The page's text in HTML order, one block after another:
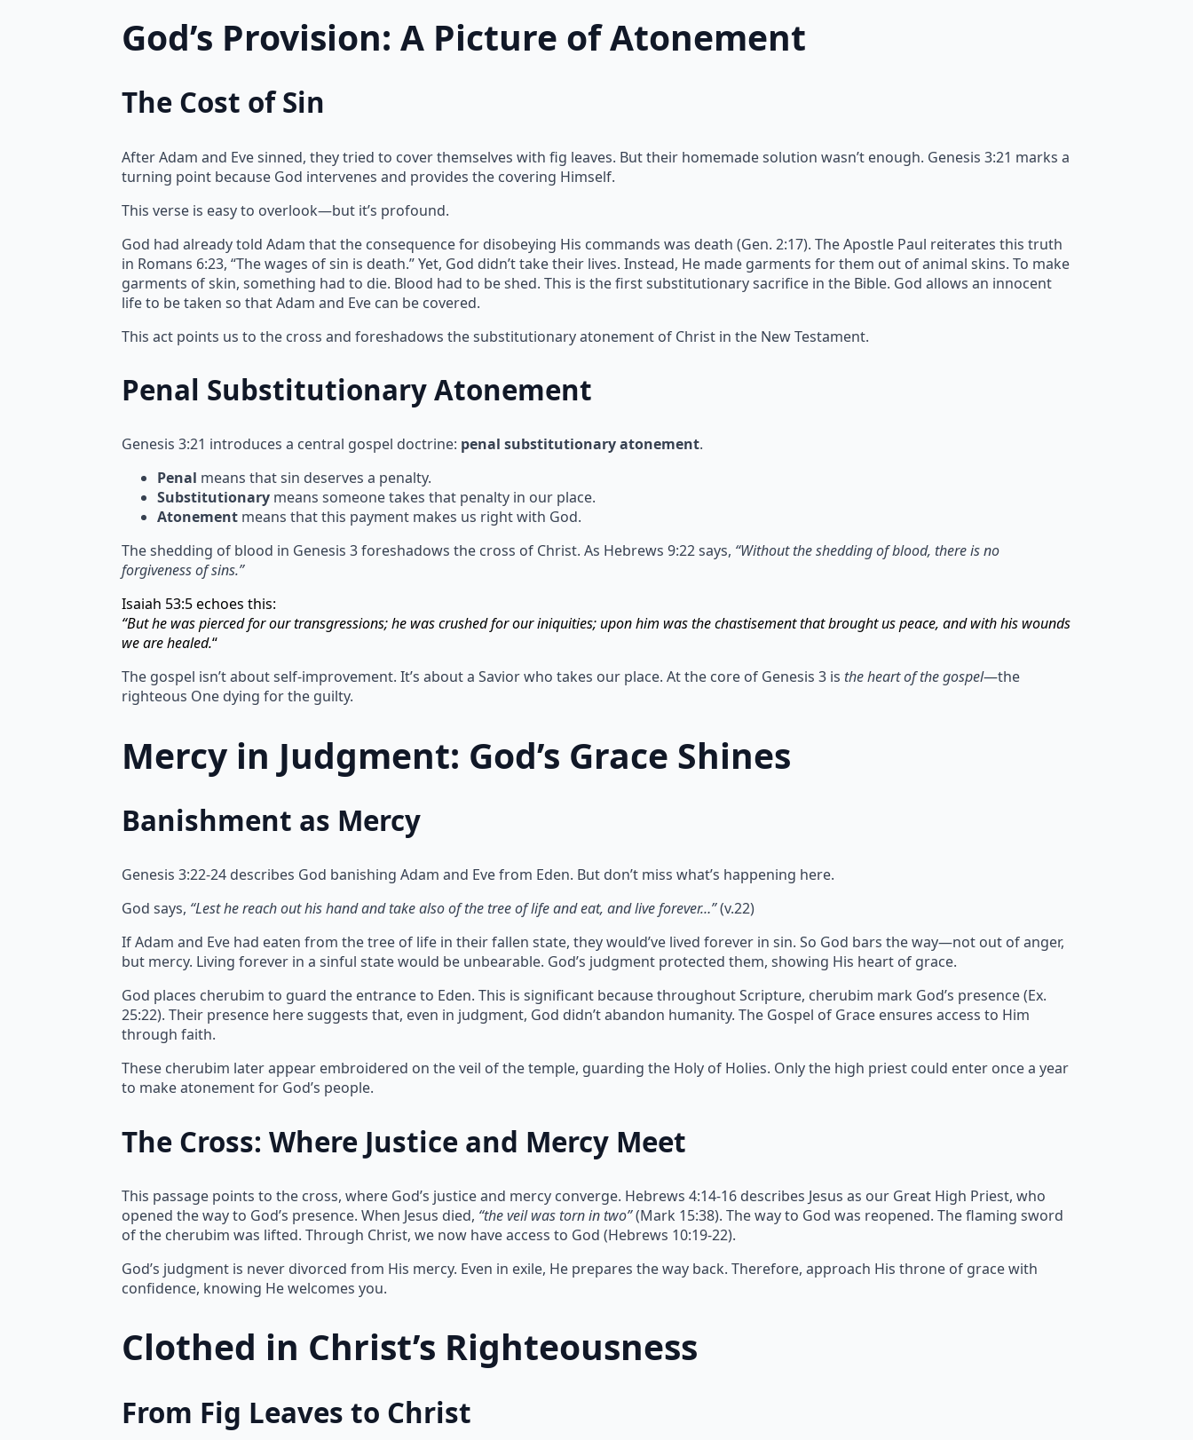
God’s Provision: A Picture of Atonement
The Cost of Sin
After Adam and Eve sinned, they tried to cover themselves with fig leaves. But their homemade solution wasn’t enough. Genesis 3:21 marks a
turning point because God intervenes and provides the covering Himself.
This verse is easy to overlook—but it’s profound.
God had already told Adam that the consequence for disobeying His commands was death (Gen. 2:17). The Apostle Paul reiterates this truth
in Romans 6:23, “The wages of sin is death.” Yet, God didn’t take their lives. Instead, He made garments for them out of animal skins. To make
garments of skin, something had to die. Blood had to be shed. This is the first substitutionary sacrifice in the Bible. God allows an innocent
life to be taken so that Adam and Eve can be covered.
This act points us to the cross and foreshadows the substitutionary atonement of Christ in the New Testament.
Penal Substitutionary Atonement
Genesis 3:21 introduces a central gospel doctrine: penal substitutionary atonement.
Penal means that sin deserves a penalty.
Substitutionary means someone takes that penalty in our place.
Atonement means that this payment makes us right with God.
The shedding of blood in Genesis 3 foreshadows the cross of Christ. As Hebrews 9:22 says, “Without the shedding of blood, there is no
forgiveness of sins.”
Isaiah 53:5 echoes this:
“But he was pierced for our transgressions; he was crushed for our iniquities; upon him was the chastisement that brought us peace, and with his wounds
we are healed.“
The gospel isn’t about self-improvement. It’s about a Savior who takes our place. At the core of Genesis 3 is the heart of the gospel—the
righteous One dying for the guilty.
Mercy in Judgment: God’s Grace Shines
Banishment as Mercy
Genesis 3:22-24 describes God banishing Adam and Eve from Eden. But don’t miss what’s happening here.
God says, “Lest he reach out his hand and take also of the tree of life and eat, and live forever…”(v.22)
If Adam and Eve had eaten from the tree of life in their fallen state, they would’ve lived forever in sin. So God bars the way—not out of anger,
but mercy. Living forever in a sinful state would be unbearable. God’s judgment protected them, showing His heart of grace.
God places cherubim to guard the entrance to Eden. This is significant because throughout Scripture, cherubim mark God’s presence (Ex.
25:22). Their presence here suggests that, even in judgment, God didn’t abandon humanity. The Gospel of Grace ensures access to Him
through faith.
These cherubim later appear embroidered on the veil of the temple, guarding the Holy of Holies. Only the high priest could enter once a year
to make atonement for God’s people.
The Cross: Where Justice and Mercy Meet
This passage points to the cross, where God’s justice and mercy converge. Hebrews 4:14-16 describes Jesus as our Great High Priest, who
opened the way to God’s presence. When Jesus died, “the veil was torn in two”(Mark 15:38). The way to God was reopened. The flaming sword
of the cherubim was lifted. Through Christ, we now have access to God (Hebrews 10:19-22).
God’s judgment is never divorced from His mercy. Even in exile, He prepares the way back. Therefore, approach His throne of grace with
confidence, knowing He welcomes you.
Clothed in Christ’s Righteousness
From Fig Leaves to Christ